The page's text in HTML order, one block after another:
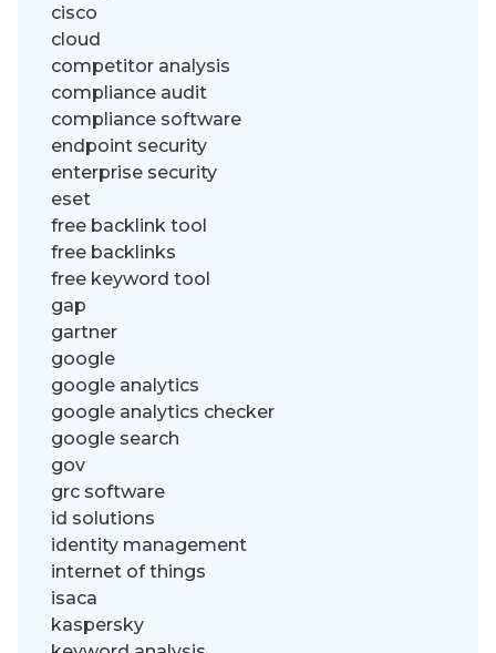
cisco
cloud
competitor analysis
compliance audit
compliance software
endpoint security
enterprise security
eset
free backlink tool
free backlinks
free keyword tool
gap
gartner
google
google analytics
google analytics checker
google search
gov
grc software
id solutions
identity management
internet of things
isaca
kaspersky